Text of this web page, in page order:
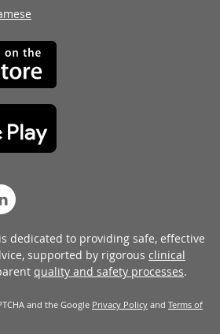
dedicated to providing safe, effective
supported by rigorous clinical
quality and safety processes.
and the Google Privacy Policy and Terms of